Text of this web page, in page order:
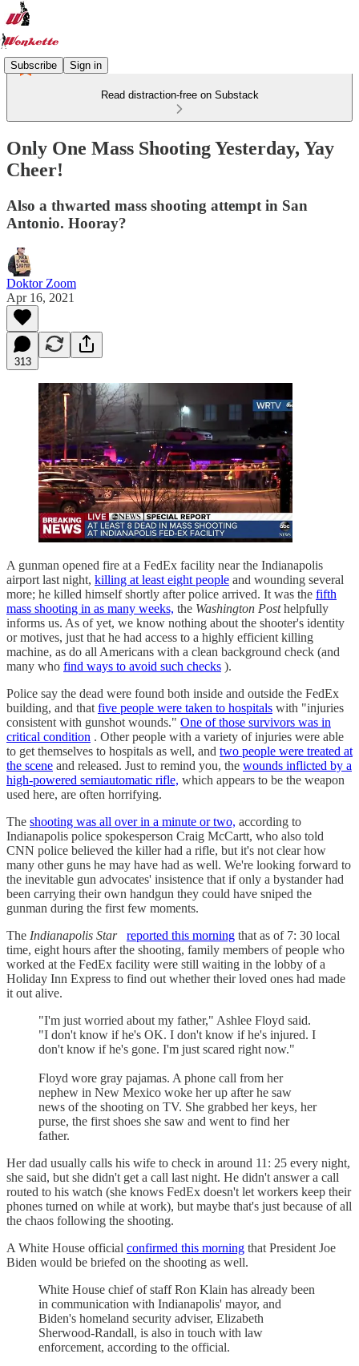
Subscribe Sign in
Read distraction-free on Substack
Only One Mass Shooting Yesterday, Yay
Cheer!
Also a thwarted mass shooting attempt in San
Antonio. Hooray?
Doktor Zoom
Apr 16, 2021
313
A gunman opened fire at a FedEx facility near the Indianapolis
airport last night, killing at least eight people and wounding several
more; he killed himself shortly after police arrived. It was the fifth
mass shooting in as many weeks, the Washington Posthelpfully
informs us. As of yet, we know nothing about the shooter's identity
or motives, just that he had access to a highly efficient killing
machine, as do all Americans with a clean background check (and
many who find ways to avoid such checks ).
Police say the dead were found both inside and outside the FedEx
building, and that five people were taken to hospitals with "injuries
consistent with gunshot wounds." One of those survivors was in
critical condition . Other people with a variety of injuries were able
to get themselves to hospitals as well, and two people were treated at
the scene and released. Just to remind you, the wounds inflicted by a
high-powered semiautomatic rifle, which appears to be the weapon
used here, are often horrifying.
The shooting was all over in a minute or two, according to
Indianapolis police spokesperson Craig McCartt, who also told
CNN police believed the killer had a rifle, but it's not clear how
many other guns he may have had as well. We're looking forward to
the inevitable gun advocates' insistence that if only a bystander had
been carrying their own handgun they could have sniped the
gunman during the first few moments.
The Indianapolis Star reported this morning that as of 7: 30 local
time, eight hours after the shooting, family members of people who
worked at the FedEx facility were still waiting in the lobby of a
Holiday Inn Express to find out whether their loved ones had made
it out alive.
"I'm just worried about my father," Ashlee Floyd said.
"I don't know if he's OK. I don't know if he's injured. I
don't know if he's gone. I'm just scared right now."
Floyd wore gray pajamas. A phone call from her
nephew in New Mexico woke her up after he saw
news of the shooting on TV. She grabbed her keys, her
purse, the first shoes she saw and went to find her
father.
Her dad usually calls his wife to check in around 11: 25 every night,
she said, but she didn't get a call last night. He didn't answer a call
routed to his watch (she knows FedEx doesn't let workers keep their
phones turned on while at work), but maybe that's just because of all
the chaos following the shooting.
A White House official confirmed this morning that President Joe
Biden would be briefed on the shooting as well.
White House chief of staff Ron Klain has already been
in communication with Indianapolis' mayor, and
Biden's homeland security adviser, Elizabeth
Sherwood-Randall, is also in touch with law
enforcement, according to the official.